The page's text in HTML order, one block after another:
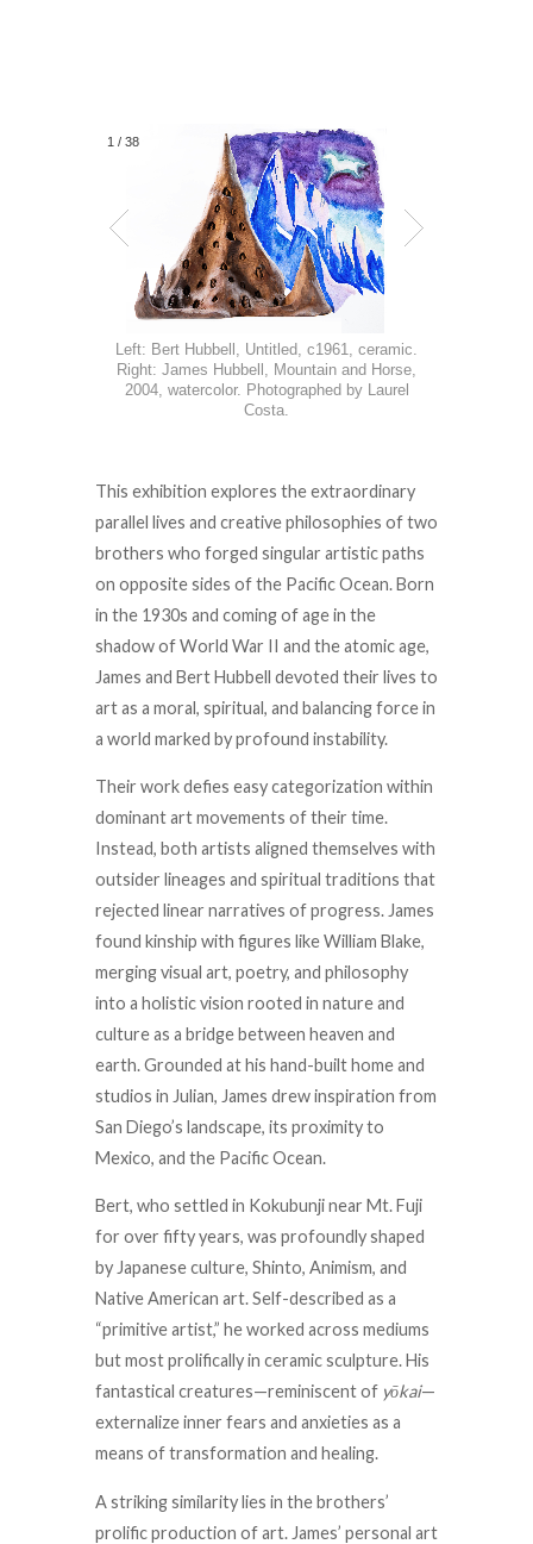
1 / 38
Left: Bert Hubbell, Untitled, c1961, ceramic.
Right: James Hubbell, Mountain and Horse,
2004, watercolor. Photographed by Laurel
Costa.
This exhibition explores the extraordinary
parallel lives and creative philosophies of two
brothers who forged singular artistic paths
on opposite sides of the Pacific Ocean. Born
in the 1930s and coming of age in the
shadow of World War II and the atomic age,
James and Bert Hubbell devoted their lives to
art as a moral, spiritual, and balancing force in
a world marked by profound instability.
Their work defies easy categorization within
dominant art movements of their time.
Instead, both artists aligned themselves with
outsider lineages and spiritual traditions that
rejected linear narratives of progress. James
found kinship with figures like William Blake,
merging visual art, poetry, and philosophy
into a holistic vision rooted in nature and
culture as a bridge between heaven and
earth. Grounded at his hand-built home and
studios in Julian, James drew inspiration from
San Diego’s landscape, its proximity to
Mexico, and the Pacific Ocean.
Bert, who settled in Kokubunji near Mt. Fuji
for over fifty years, was profoundly shaped
by Japanese culture, Shinto, Animism, and
Native American art. Self-described as a
“primitive artist,” he worked across mediums
but most prolifically in ceramic sculpture. His
fantastical creatures—reminiscent of yōkai—
externalize inner fears and anxieties as a
means of transformation and healing.
A striking similarity lies in the brothers’
prolific production of art. James’ personal art